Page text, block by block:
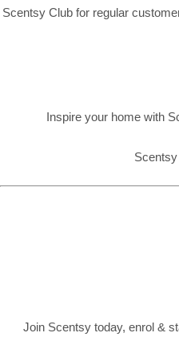
Scentsy Club for regular
Inspire your home with
Join Scentsy today, enrol &